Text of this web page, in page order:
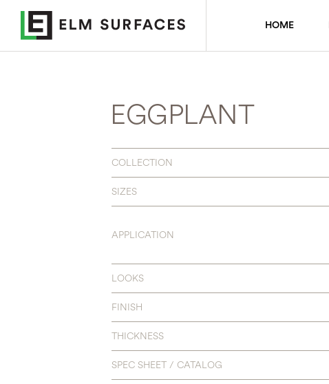
HOME
EGGPLANT
COLLECTION
SIZES
APPLICATION
LOOKS
FINISH
THICKNESS
SPEC SHEET / CATALOG